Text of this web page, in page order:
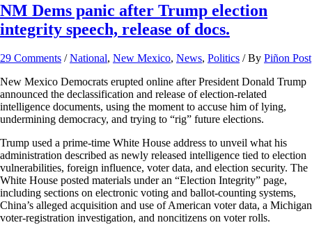
NM Dems panic after Trump election
integrity speech, release of docs.
29 Comments /National, New Mexico, News, Politics / By Piñon Post
New Mexico Democrats erupted online after President Donald Trump
announced the declassification and release of election-related
intelligence documents, using the moment to accuse him of lying,
undermining democracy, and trying to “rig” future elections.
Trump used a prime-time White House address to unveil what his
administration described as newly released intelligence tied to election
vulnerabilities, foreign influence, voter data, and election security. The
White House posted materials under an “Election Integrity” page,
including sections on electronic voting and ballot-counting systems,
China’s alleged acquisition and use of American voter data, a Michigan
voter-registration investigation, and noncitizens on voter rolls.